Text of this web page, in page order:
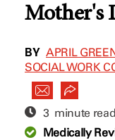
Mother's
BY APRIL
SOCIAL WORK
3 minute
Medically